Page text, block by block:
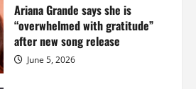
Ariana Grande says she is
“overwhelmed with gratitude”
after new song release
June 5, 2026